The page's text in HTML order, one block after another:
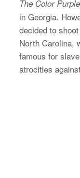
The Color Purple
in Georgia.
decided to
North Carolina,
famous for
atrocities